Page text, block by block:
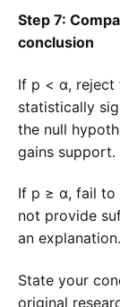
Step 7:
conclusion
If p < α, reject
statistically
the null
gains support.
If p ≥ α, fail to
not provide
an explanation.
State your
original